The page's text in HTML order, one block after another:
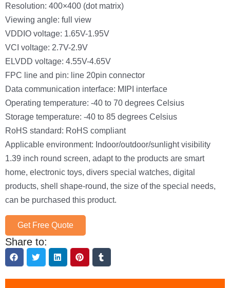
Resolution: 400×400 (dot matrix)
Viewing angle: full view
VDDIO voltage: 1.65V-1.95V
VCI voltage: 2.7V-2.9V
ELVDD voltage: 4.55V-4.65V
FPC line and pin: line 20pin connector
Data communication interface: MIPI interface
Operating temperature: -40 to 70 degrees Celsius
Storage temperature: -40 to 85 degrees Celsius
RoHS standard: RoHS compliant
Applicable environment: Indoor/outdoor/sunlight visibility
1.39 inch round screen, adapt to the products are smart
home, electronic toys, divers special watches, digital
products, shell shape-round, the size of the special needs,
can be purchased this product.
Get Free Quote
Share to: